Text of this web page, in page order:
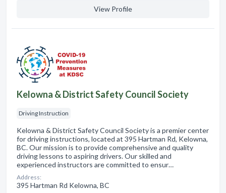
View Profile
Kelowna & District Safety Council Society
Driving Instruction
Kelowna & District Safety Council Society is a premier center
for driving instructions, located at 395 Hartman Rd, Kelowna,
BC. Our mission is to provide comprehensive and quality
driving lessons to aspiring drivers. Our skilled and
experienced instructors are committed to ensur…
Address:
395 Hartman Rd Kelowna, BC